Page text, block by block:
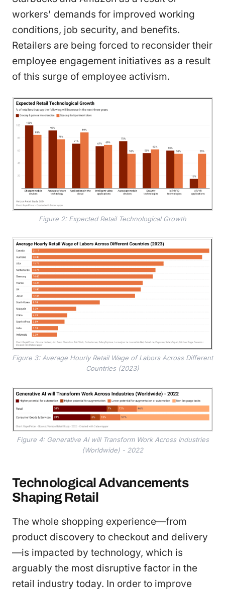
workers' demands for improved working
conditions, job security, and benefits.
Retailers are being forced to reconsider their
employee engagement initiatives as a result
of this surge of employee activism.
Figure 2: Expected Retail Technological Growth
Figure 3: Average Hourly Retail Wage of Labors Across Different
Countries (2023)
Figure 4: Generative AI will Transform Work Across Industries
(Worldwide) - 2022
Technological Advancements
Shaping Retail
The whole shopping experience—from
product discovery to checkout and delivery
—is impacted by technology, which is
arguably the most disruptive factor in the
retail industry today. In order to improve